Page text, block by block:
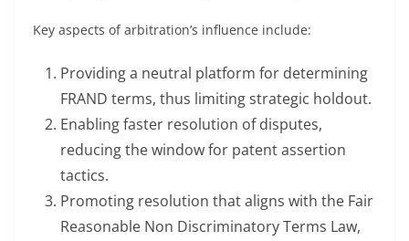
Key aspects of arbitration’s influence include:
Providing a neutral platform for determining
FRAND terms, thus limiting strategic holdout.
Enabling faster resolution of disputes,
reducing the window for patent assertion
tactics.
Promoting resolution that aligns with the Fair
Reasonable Non Discriminatory Terms Law,